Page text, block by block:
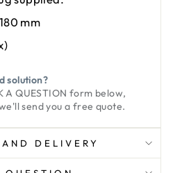
mm
solution?
A QUESTION form below,
send you a free quote.
DELIVERY